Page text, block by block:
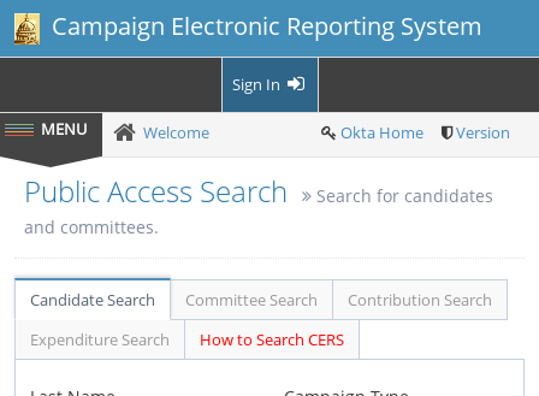
Campaign Electronic Reporting System
Sign In
Welcome Okta Home Version
Public Access Search
Search for candidates
and committees.
Candidate Search Committee Search
Contribution Search
Expenditure Search
How to Search CERS